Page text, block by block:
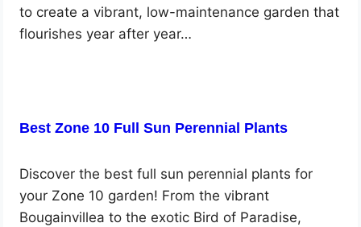
to create a vibrant, low-maintenance garden that
flourishes year after year…
Best Zone 10 Full Sun Perennial Plants
Discover the best full sun perennial plants for
your Zone 10 garden! From the vibrant
Bougainvillea to the exotic Bird of Paradise,